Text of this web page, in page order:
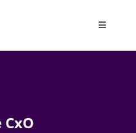
Toggle